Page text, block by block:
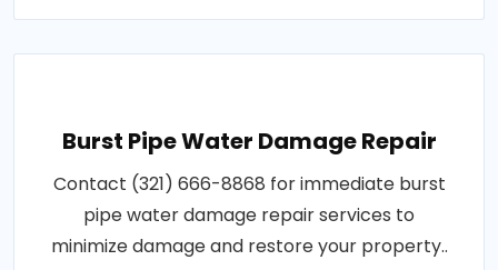
Burst Pipe Water Damage Repair
Contact (321) 666-8868 for immediate burst
pipe water damage repair services to
minimize damage and restore your property..